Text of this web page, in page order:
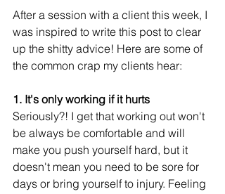
After a session with a client this week, I
was inspired to write this post to clear
up the shitty advice! Here are some of
the common crap my clients hear:
1. It's only working if it hurts
Seriously?! I get that working out won't
be always be comfortable and will
make you push yourself hard, but it
doesn't mean you need to be sore for
days or bring yourself to injury. Feeling